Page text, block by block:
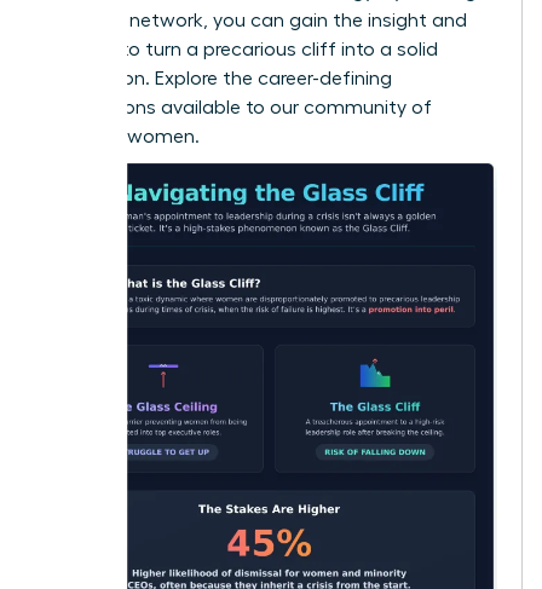
powerful network, you can gain the insight and
support to turn a precarious cliff into a solid
foundation. Explore the career-defining
connections available to our community of
visionary women.